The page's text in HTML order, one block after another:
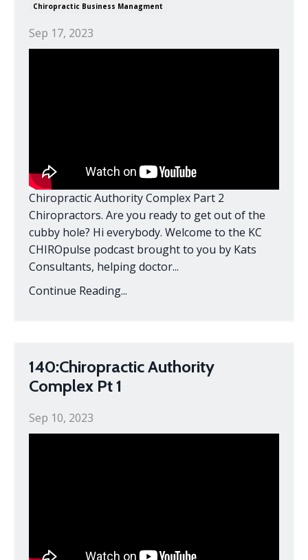
Chiropractic Business Managment
Sep 17, 2023
Chiropractic Authority Complex Part 2
Chiropractors. Are you ready to get out of the
cubby hole? Hi everybody. Welcome to the KC
CHIROpulse podcast brought to you by Kats
Consultants, helping doctor...
Continue Reading...
140:Chiropractic Authority
Complex Pt 1
Sep 10, 2023